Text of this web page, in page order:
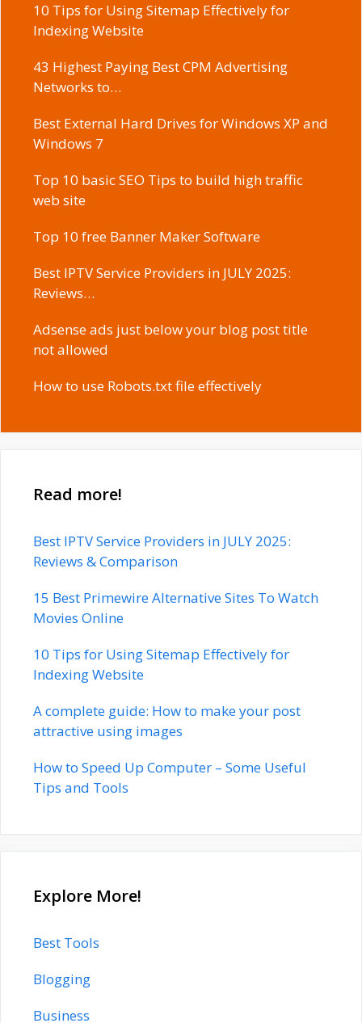
10 Tips for Using Sitemap Effectively for
Indexing Website
43 Highest Paying Best CPM Advertising
Networks to…
Best External Hard Drives for Windows XP and
Windows 7
Top 10 basic SEO Tips to build high traffic
web site
Top 10 free Banner Maker Software
Best IPTV Service Providers in JULY 2025:
Reviews…
Adsense ads just below your blog post title
not allowed
How to use Robots.txt file effectively
Read more!
Best IPTV Service Providers in JULY 2025:
Reviews & Comparison
15 Best Primewire Alternative Sites To Watch
Movies Online
10 Tips for Using Sitemap Effectively for
Indexing Website
A complete guide: How to make your post
attractive using images
How to Speed Up Computer – Some Useful
Tips and Tools
Explore More!
Best Tools
Blogging
Business